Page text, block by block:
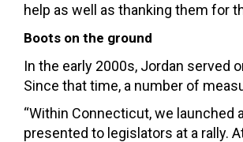
help as well as thanking them for
Boots on the ground
In the early 2000s, Jordan served
Since that time, a number of
“Within Connecticut, we launched
presented to legislators at a rally.